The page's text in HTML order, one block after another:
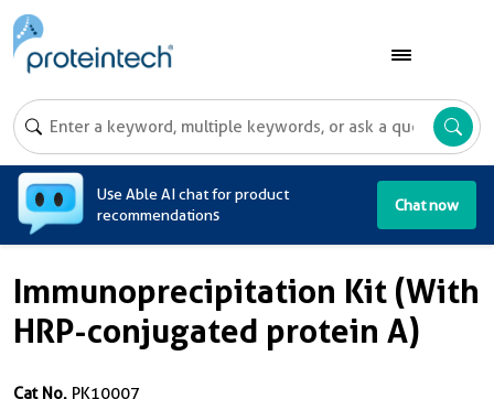
Use Able AI chat for product
recommendations
Chat now
Immunoprecipitation Kit (With
HRP-conjugated protein A)
Cat No. PK10007